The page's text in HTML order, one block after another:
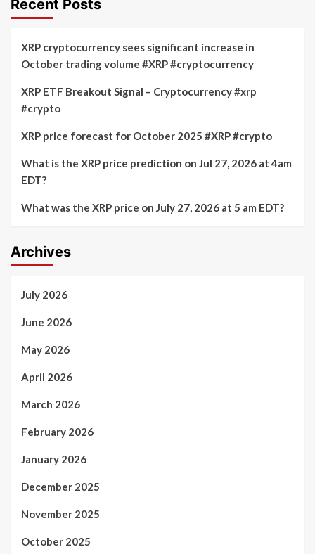
Recent Posts
XRP cryptocurrency sees significant increase in
October trading volume #XRP #cryptocurrency
XRP ETF Breakout Signal – Cryptocurrency #xrp
#crypto
XRP price forecast for October 2025 #XRP #crypto
What is the XRP price prediction on Jul 27, 2026 at 4am
EDT?
What was the XRP price on July 27, 2026 at 5 am EDT?
Archives
July 2026
June 2026
May 2026
April 2026
March 2026
February 2026
January 2026
December 2025
November 2025
October 2025